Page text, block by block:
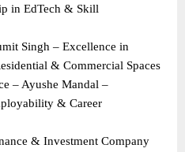
in EdTech & Skill
Singh – Excellence in
& Commercial Spaces
– Ayushe Mandal –
& Career
& Investment Company